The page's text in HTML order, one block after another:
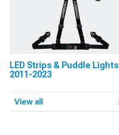
LED Strips & Puddle Lights
2011-2023
View all